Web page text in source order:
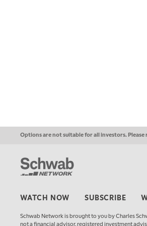
Options are not suitable for all investors. Please
WATCH NOW SUBSCRIBE
Schwab Network is brought to you by Charles
not a financial advisor, registered investment